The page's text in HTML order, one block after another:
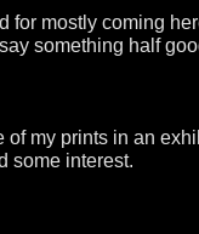
for mostly coming
something half
of my prints in an
some interest.